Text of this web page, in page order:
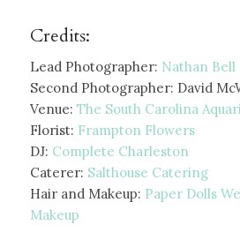
Credits:
Lead Photographer: Nathan Bell
Second Photographer: David
Venue: The South Carolina
Florist: Frampton Flowers
DJ: Complete Charleston
Caterer: Salthouse Catering
Hair and Makeup: Paper Dolls
Makeup